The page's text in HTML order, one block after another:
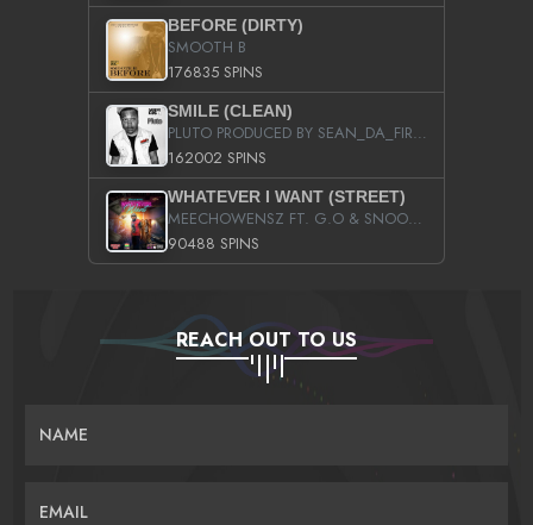
BEFORE (DIRTY)
SMOOTH B
176835 SPINS
SMILE (CLEAN)
PLUTO PRODUCED BY SEAN_DA_FIRZT
162002 SPINS
WHATEVER I WANT (STREET)
MEECHOWENSZ FT. G.O & SNOOPYSYMONE
90488 SPINS
REACH OUT TO US
NAME
EMAIL